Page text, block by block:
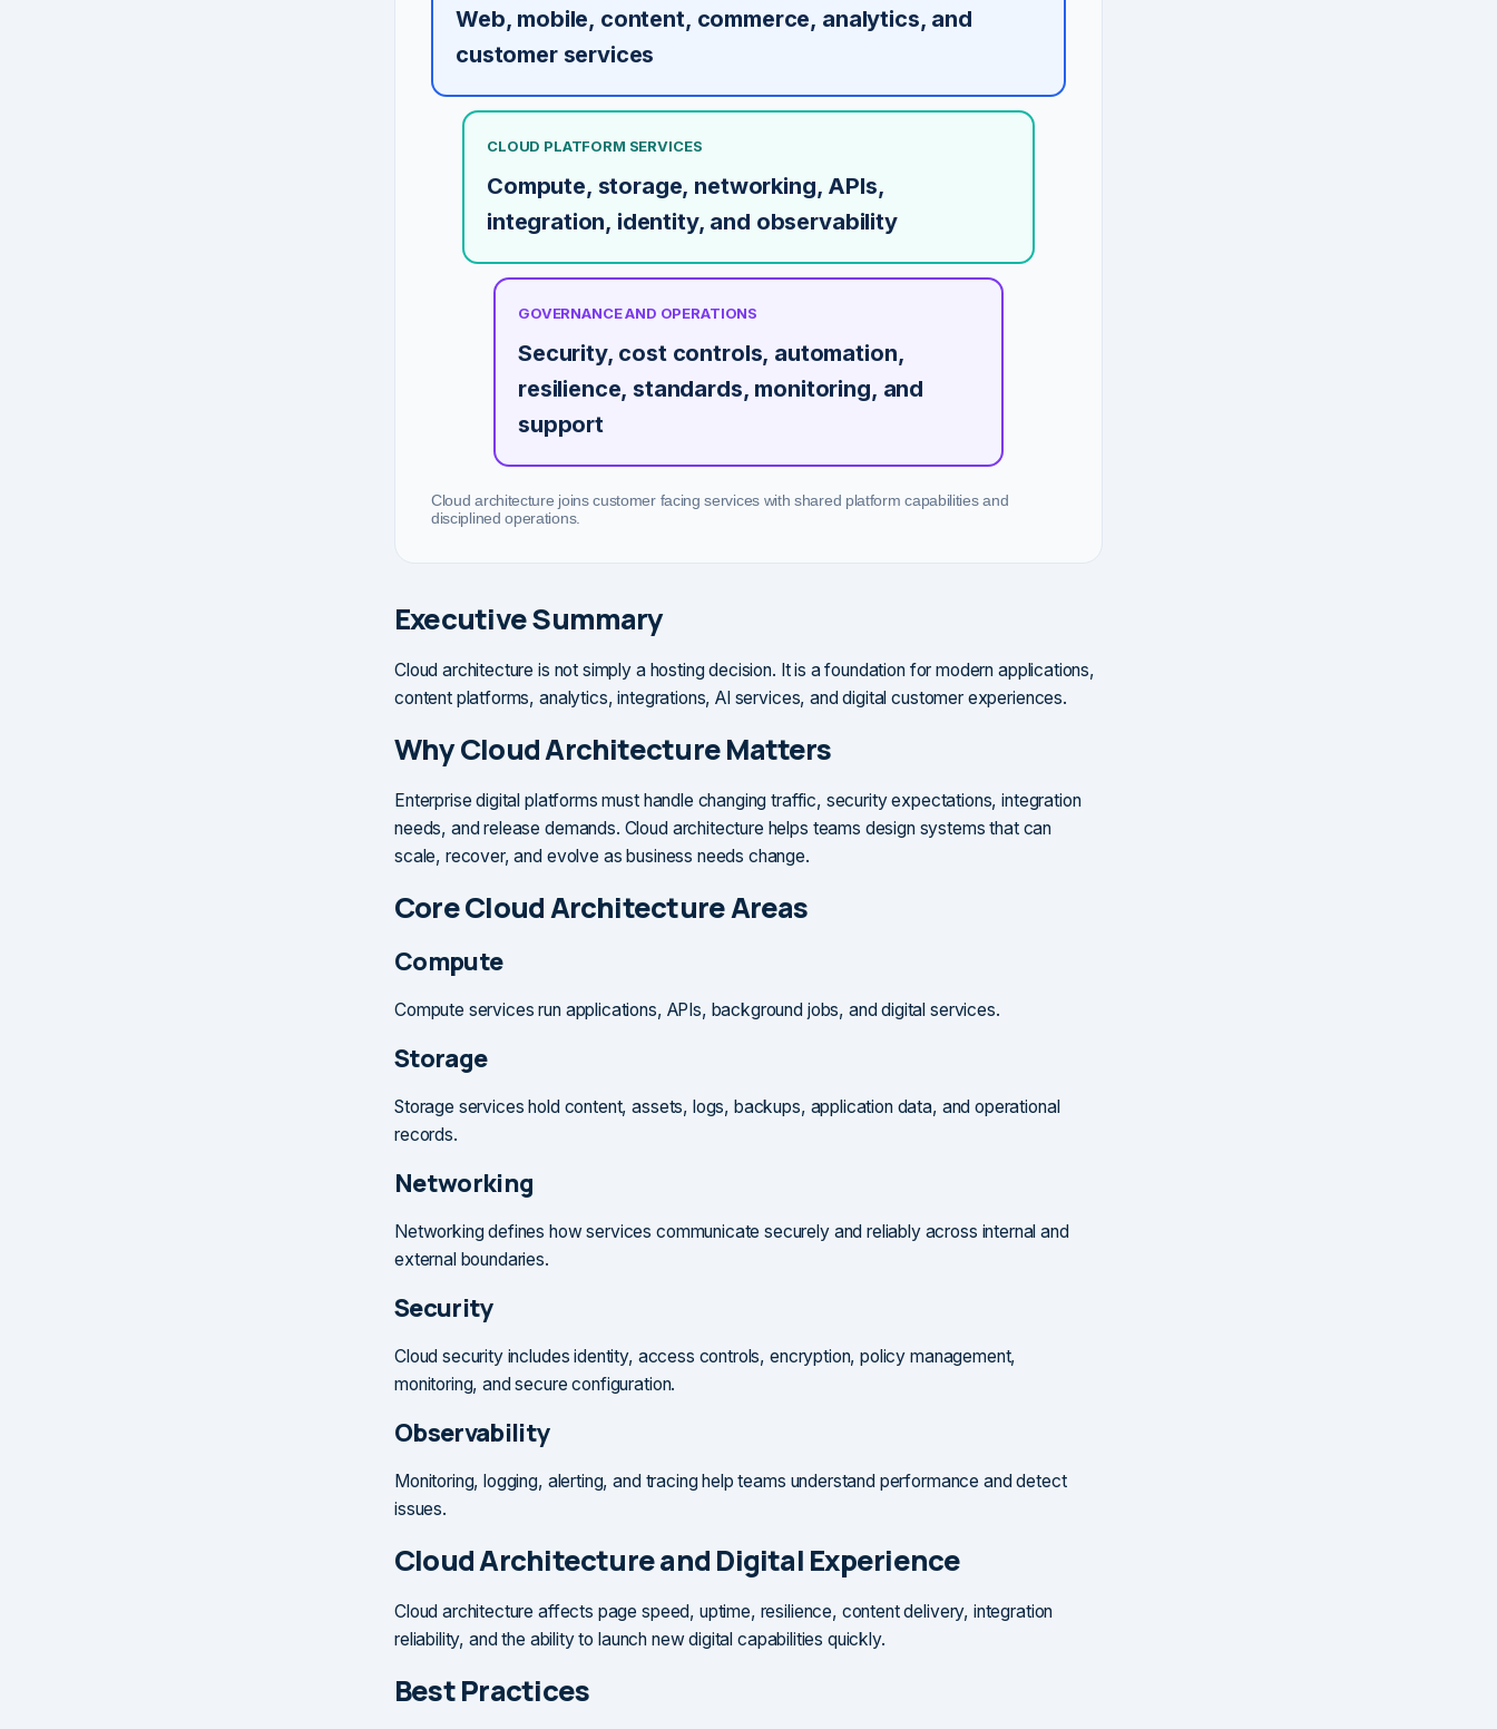
Web, mobile, content, commerce, analytics, and
customer services
CLOUD PLATFORM SERVICES
Compute, storage, networking, APIs,
integration, identity, and observability
GOVERNANCE AND OPERATIONS
Security, cost controls, automation,
resilience, standards, monitoring, and
support
Cloud architecture joins customer facing services with shared platform capabilities and
disciplined operations.
Executive Summary
Cloud architecture is not simply a hosting decision. It is a foundation for modern applications,
content platforms, analytics, integrations, AI services, and digital customer experiences.
Why Cloud Architecture Matters
Enterprise digital platforms must handle changing traffic, security expectations, integration
needs, and release demands. Cloud architecture helps teams design systems that can
scale, recover, and evolve as business needs change.
Core Cloud Architecture Areas
Compute
Compute services run applications, APIs, background jobs, and digital services.
Storage
Storage services hold content, assets, logs, backups, application data, and operational
records.
Networking
Networking defines how services communicate securely and reliably across internal and
external boundaries.
Security
Cloud security includes identity, access controls, encryption, policy management,
monitoring, and secure configuration.
Observability
Monitoring, logging, alerting, and tracing help teams understand performance and detect
issues.
Cloud Architecture and Digital Experience
Cloud architecture affects page speed, uptime, resilience, content delivery, integration
reliability, and the ability to launch new digital capabilities quickly.
Best Practices